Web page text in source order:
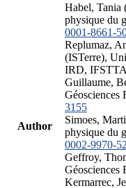
Author
Habel, Tania
physique du
0001-8661-
Replumaz,
(ISTerre),
IRD,
Guillaume,
Géosciences
3155
Simoes,
physique du
0002-9970-
Geffroy,
Géosciences
Kermarrec,